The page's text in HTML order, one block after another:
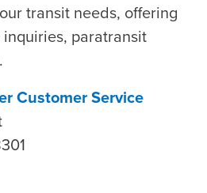
transit needs, offering
paratransit
Customer Service